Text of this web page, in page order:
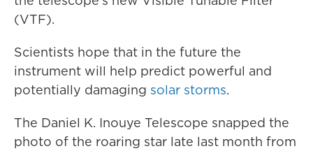
(VTF).
Scientists hope that in the future the
instrument will help predict powerful and
potentially damaging solar storms.
The Daniel K. Inouye Telescope snapped the
photo of the roaring star late last month from